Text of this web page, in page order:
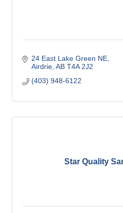
24 East Lake Green NE
Airdrie AB T4A 2J2
(403) 948-6122
Star Quality